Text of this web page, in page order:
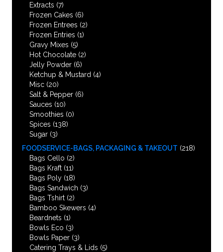
Extracts (7)
Frozen Cakes (6)
Frozen Entrees (2)
Frozen Entries (1)
Gravy Mixes (5)
Hot Chocolate (2)
Jelly Powder (6)
Ketchup & Mustard (4)
Misc (20)
Salt & Pepper (6)
Sauces (10)
Smoothies (0)
Spices (138)
Sugar (3)
FOODSERVICE-BAGS, PACKAGING & TAKEOUT (218)
Bags Cello (2)
Bags Kraft (11)
Bags Poly (18)
Bags Sandwich (3)
Bags Tshirt (2)
Bamboo Skewers (4)
Beardnets (1)
Bowls Eco (3)
Bowls Paper (3)
Catering Trays & Lids (5)